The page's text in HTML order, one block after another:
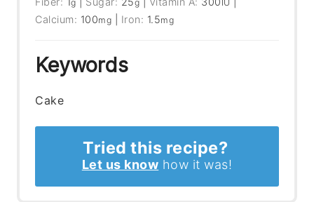
g g IU
Calcium: 100mg Iron: 1.5mg
Keywords
Cake
Tried this recipe?
Let us know how it was!